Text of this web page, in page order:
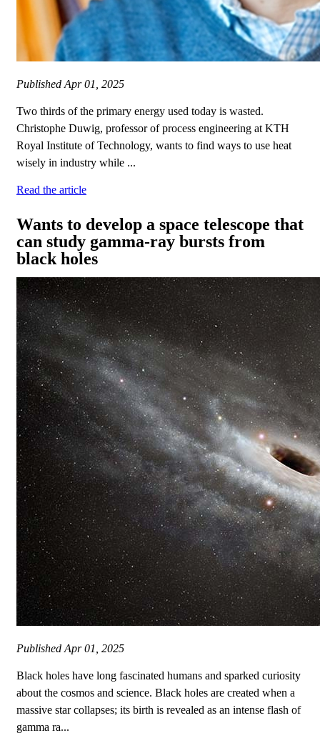
Published Apr 01, 2025
Two thirds of the primary energy used today is wasted.
Christophe Duwig, professor of process engineering at KTH
Royal Institute of Technology, wants to find ways to use heat
wisely in industry while ...
Read the article
Wants to develop a space telescope that
can study gamma-ray bursts from
black holes
Published Apr 01, 2025
Black holes have long fascinated humans and sparked curiosity
about the cosmos and science. Black holes are created when a
massive star collapses; its birth is revealed as an intense flash of
gamma ra...